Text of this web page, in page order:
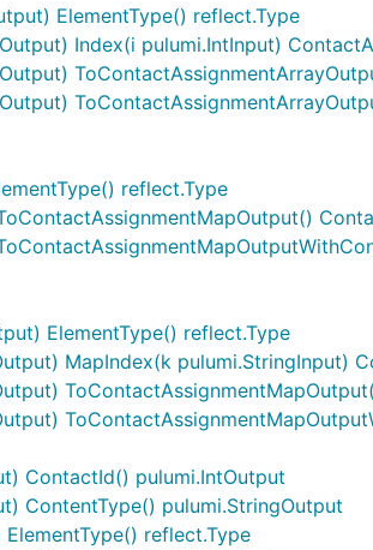
ElementType() reflect.Type
Index(i pulumi.IntInput)
reflect.Type
ElementType() reflect.Type
MapIndex(k pulumi.StringInput)
ContactId() pulumi.IntOutput
ContentType() pulumi.StringOutput
reflect.Type